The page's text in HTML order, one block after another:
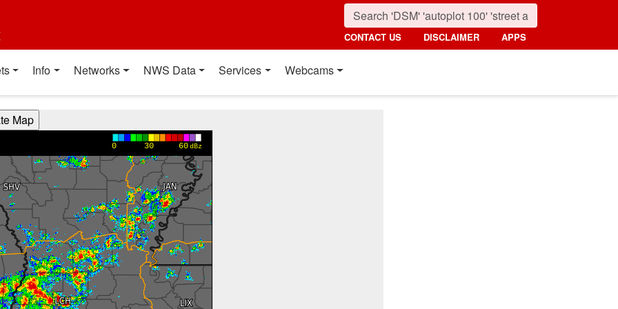
CONTACT US DISCLAIMER APPS
Info Networks NWS Data Services Webcams